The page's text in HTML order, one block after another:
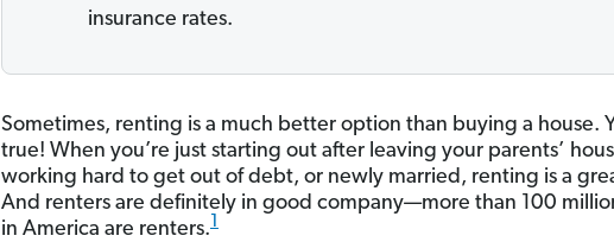
insurance rates.
Sometimes, renting is a much better option than buying a house.
true! When you’re just starting out after leaving your parents’
working hard to get out of debt, or newly married, renting is a
And renters are definitely in good company—more than 100
in America are renters.1